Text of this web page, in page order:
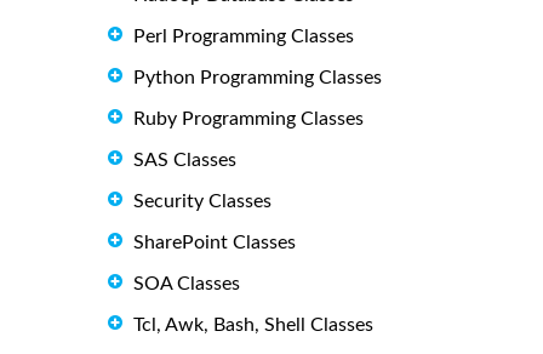
Perl Programming Classes
Python Programming Classes
Ruby Programming Classes
SAS Classes
Security Classes
SharePoint Classes
SOA Classes
Tcl, Awk, Bash, Shell Classes